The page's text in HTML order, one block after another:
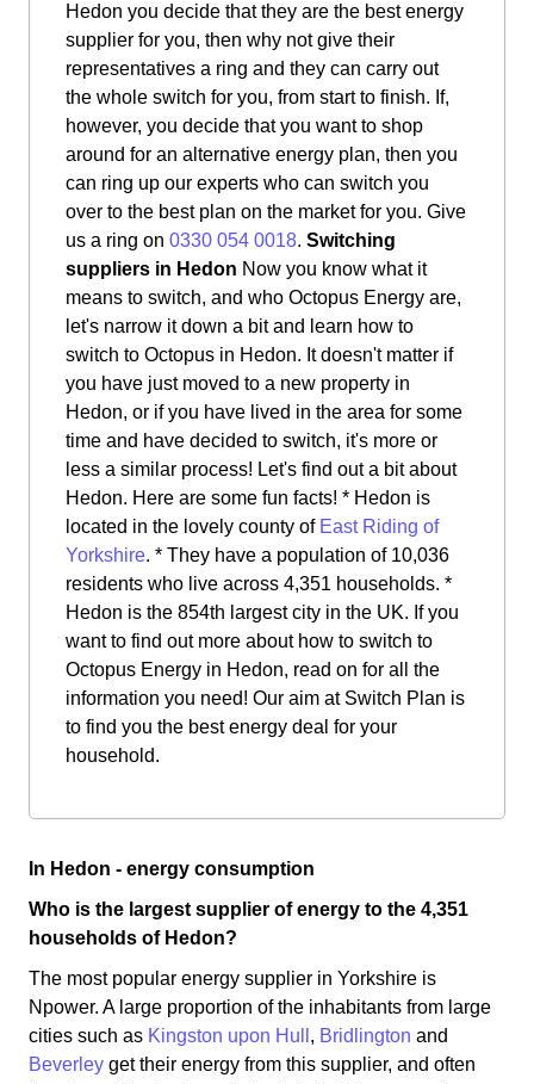
Hedon you decide that they are the best energy
supplier for you, then why not give their
representatives a ring and they can carry out
the whole switch for you, from start to finish. If,
however, you decide that you want to shop
around for an alternative energy plan, then you
can ring up our experts who can switch you
over to the best plan on the market for you. Give
us a ring on 0330 054 0018. Switching
suppliers in Hedon Now you know what it
means to switch, and who Octopus Energy are,
let's narrow it down a bit and learn how to
switch to Octopus in Hedon. It doesn't matter if
you have just moved to a new property in
Hedon, or if you have lived in the area for some
time and have decided to switch, it's more or
less a similar process! Let's find out a bit about
Hedon. Here are some fun facts! * Hedon is
located in the lovely county of East Riding of
Yorkshire. * They have a population of 10,036
residents who live across 4,351 households. *
Hedon is the 854th largest city in the UK. If you
want to find out more about how to switch to
Octopus Energy in Hedon, read on for all the
information you need! Our aim at Switch Plan is
to find you the best energy deal for your
household.
In Hedon - energy consumption
Who is the largest supplier of energy to the 4,351
households of Hedon?
The most popular energy supplier in Yorkshire is
Npower. A large proportion of the inhabitants from large
cities such as Kingston upon Hull , Bridlington and
Beverley get their energy from this supplier, and often